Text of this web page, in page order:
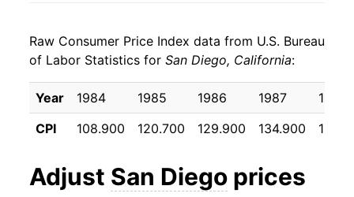
Raw Consumer Price Index data from U.S. Bureau
of Labor Statistics for San Diego, California:
Year 1984 1985 1986 1987
1988
CPI
108.900 120.700 129.900 134.900
Adjust San Diego prices